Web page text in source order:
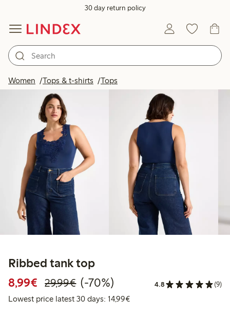
30 day return policy
Women Tops & t-shirts Tops
Ribbed tank top
8,99€ Discounted price: €8.99
29,99€Regular price: €29.99
70% percent off
(-70%) 4.8 (9)
Lowest price latest 30 days: 14,99€Lowest price latest 30 days: